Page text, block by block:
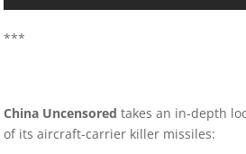
***
China Uncensored takes an in-depth
of its aircraft-carrier killer missiles: